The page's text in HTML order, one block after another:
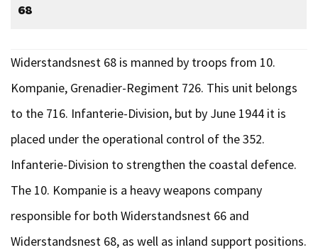
68
Widerstandsnest 68 is manned by troops from 10.
Kompanie, Grenadier-Regiment 726. This unit belongs
to the 716. Infanterie-Division, but by June 1944 it is
placed under the operational control of the 352.
Infanterie-Division to strengthen the coastal defence.
The 10. Kompanie is a heavy weapons company
responsible for both Widerstandsnest 66 and
Widerstandsnest 68, as well as inland support positions.